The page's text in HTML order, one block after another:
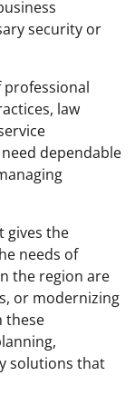
security or
professional
law
dependable
gives the
needs of
the region are
or modernizing
these
solutions that